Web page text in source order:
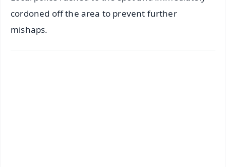
cordoned off the area to prevent further
mishaps.